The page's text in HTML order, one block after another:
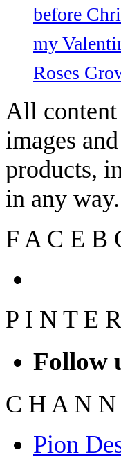
before
my
Roses
All content
images
products,
in any
F A C E B
P I N T E R
Follow
C H A N N
Pion